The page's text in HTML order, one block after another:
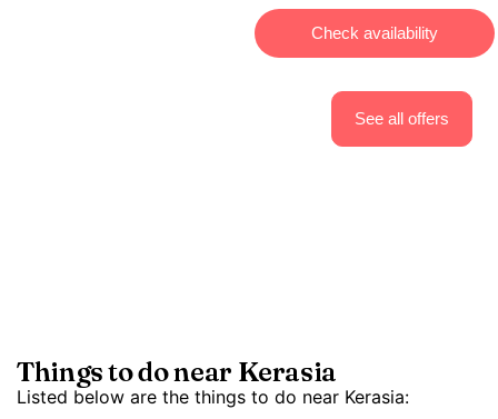
Check availability
See all offers
Things to do near Kerasia
Listed below are the things to do near Kerasia: